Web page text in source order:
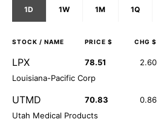
1D 1W 1M 1Q
STOCK / NAME PRICE $ CHG $
LPX 78.51 2.60
Louisiana-Pacific Corp
UTMD 70.83 0.86
Utah Medical Products